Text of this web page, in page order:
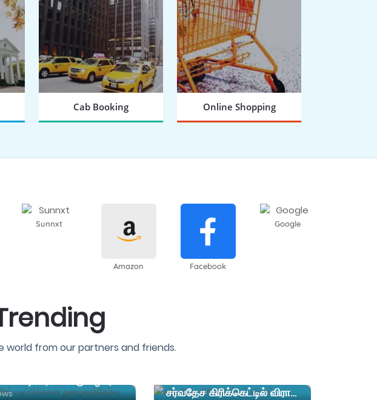
Cab Booking Online Shopping
Sunnxt
Amazon Facebook
Google
world from our partners and friends.
சர்வதேச கிரிக்கெட்டில் விராட் கோலியின் மாபெரும் சாதனையை தகர்த்த பாபர் அசாம்